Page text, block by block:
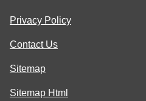
Privacy Policy
Contact Us
Sitemap
Sitemap Html